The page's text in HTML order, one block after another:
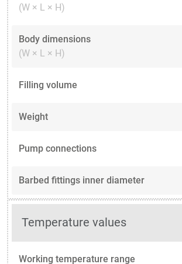
(W × L × H)
Body dimensions
(W × L × H)
Filling volume
Weight
Pump connections
Barbed fittings inner diameter
Temperature values
Working temperature range